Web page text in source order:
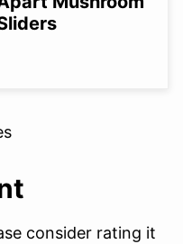
consider rating it